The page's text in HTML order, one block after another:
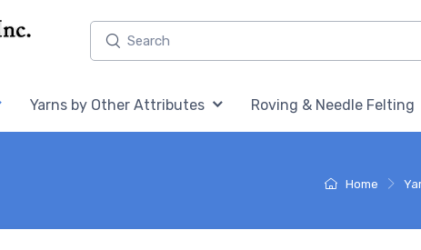
Home,
Yarns by Other Attributes Home,
Roving & Needle Felting
Home